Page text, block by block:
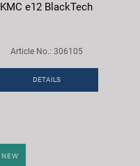
KMC e12 BlackTech
Article No.: 306105
DETAILS
NEW